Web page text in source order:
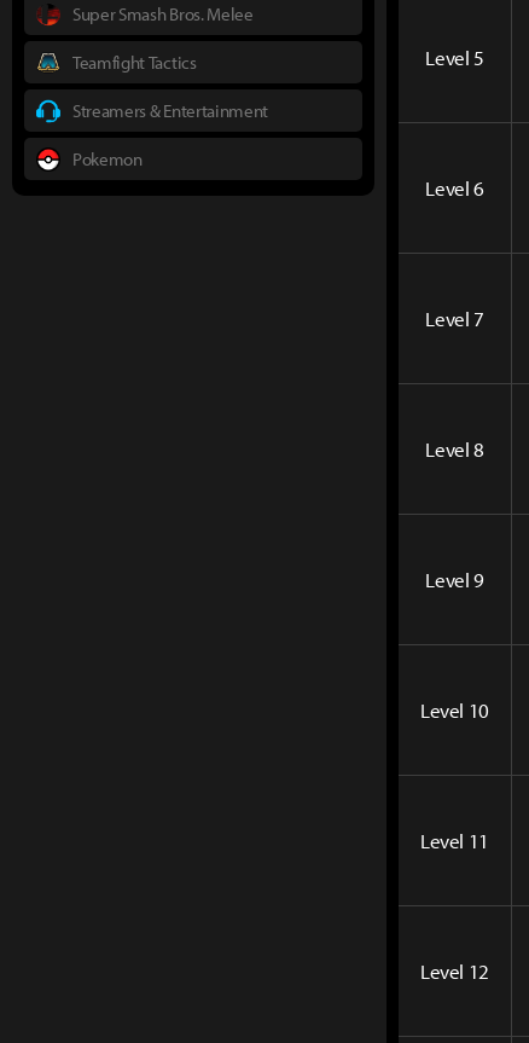
Level 5
Level 6
Level 7
Level 8
Level 9
Level 10
Level 11
Level 12
Super Smash Bros. Melee
Teamfight Tactics
Streamers & Entertainment
Pokemon